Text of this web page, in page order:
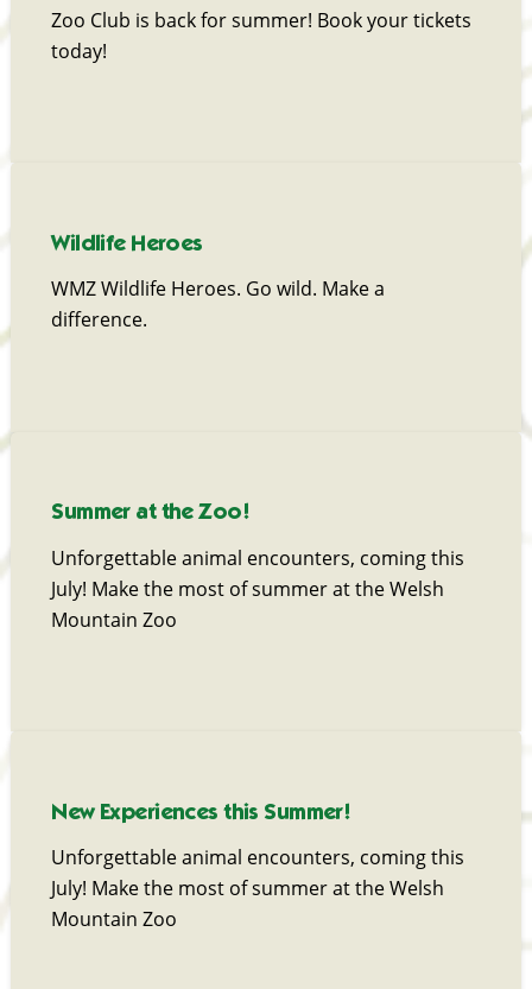
Zoo Club is back for summer! Book your tickets
today!
Wildlife Heroes
WMZ Wildlife Heroes. Go wild. Make a
difference.
Summer at the Zoo!
Unforgettable animal encounters, coming this
July! Make the most of summer at the Welsh
Mountain Zoo
New Experiences this Summer!
Unforgettable animal encounters, coming this
July! Make the most of summer at the Welsh
Mountain Zoo